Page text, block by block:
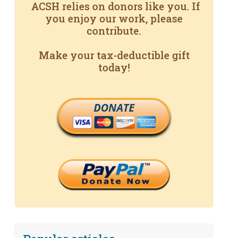
ACSH relies on donors like you. If
you enjoy our work, please
contribute.
Make your tax-deductible gift
today!
DONATE